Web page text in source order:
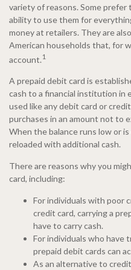
variety of reasons. Some
ability to use them for
money at retailers. They are
American households that, for
account. 1
A prepaid debit card is
cash to a financial institution in
used like any debit card or
purchases in an amount not to
When the balance runs low or
reloaded with additional cash.
There are reasons why you
card, including:
For individuals with poor
credit card, carrying a
have to carry cash.
For individuals who have
prepaid debit cards can
As an alternative to